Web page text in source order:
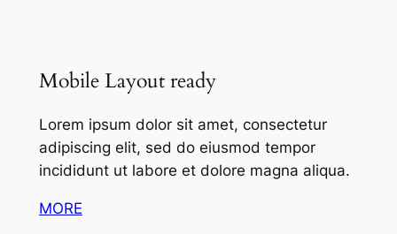
Mobile Layout ready
Lorem ipsum dolor sit amet, consectetur
adipiscing elit, sed do eiusmod tempor
incididunt ut labore et dolore magna aliqua.
MORE